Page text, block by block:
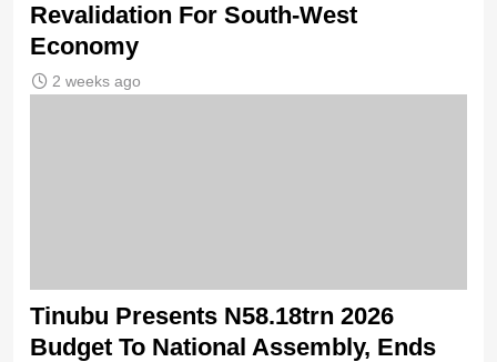
Revalidation For South-West
Economy
2 weeks ago
Tinubu Presents N58.18trn 2026
Budget To National Assembly, Ends